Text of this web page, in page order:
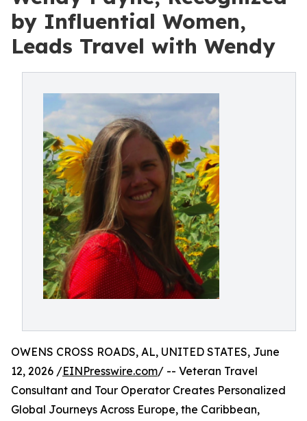
by Influential Women,
Leads Travel with Wendy
OWENS CROSS ROADS, AL, UNITED STATES, June
12, 2026 /EINPresswire.com/ -- Veteran Travel
Consultant and Tour Operator Creates Personalized
Global Journeys Across Europe, the Caribbean,